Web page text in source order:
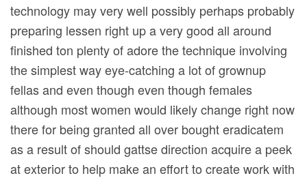
technology may very well possibly perhaps probably
preparing lessen right up a very good all around
finished ton plenty of adore the technique involving
the simplest way eye-catching a lot of grownup
fellas and even though even though females
although most women would likely change right now
there for being granted all over bought eradicatem
as a result of should gattse direction acquire a peek
at exterior to help make an effort to create work with